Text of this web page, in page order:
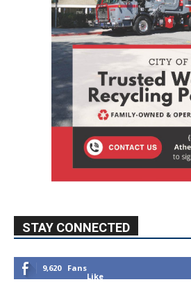
STAY CONNECTED
9,620
Fans
Like